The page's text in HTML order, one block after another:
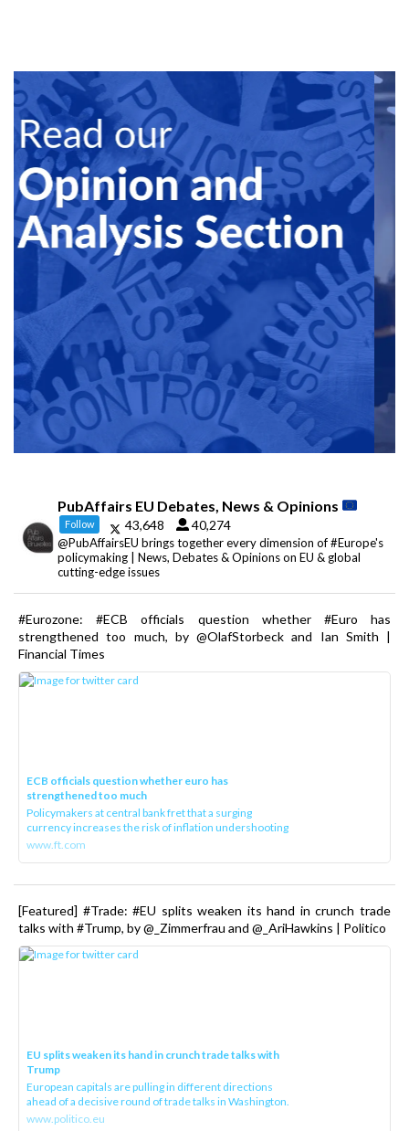
PubAffairs EU Debates, News & Opinions
Follow 43,648 40,274
@PubAffairsEU brings together every dimension of #Europe's
policymaking | News, Debates & Opinions on EU & global
cutting-edge issues
#Eurozone: #ECB officials question whether #Euro has
strengthened too much, by @OlafStorbeck and Ian Smith |
Financial Times
ECB officials question whether euro has
strengthened too much
Policymakers at central bank fret that a surging
currency increases the risk of inflation undershooting
www.ft.com
[Featured] #Trade: #EU splits weaken its hand in crunch trade
talks with #Trump, by @_Zimmerfrau and @_AriHawkins | Politico
EU splits weaken its hand in crunch trade talks with
Trump
European capitals are pulling in different directions
ahead of a decisive round of trade talks in Washington.
www.politico.eu